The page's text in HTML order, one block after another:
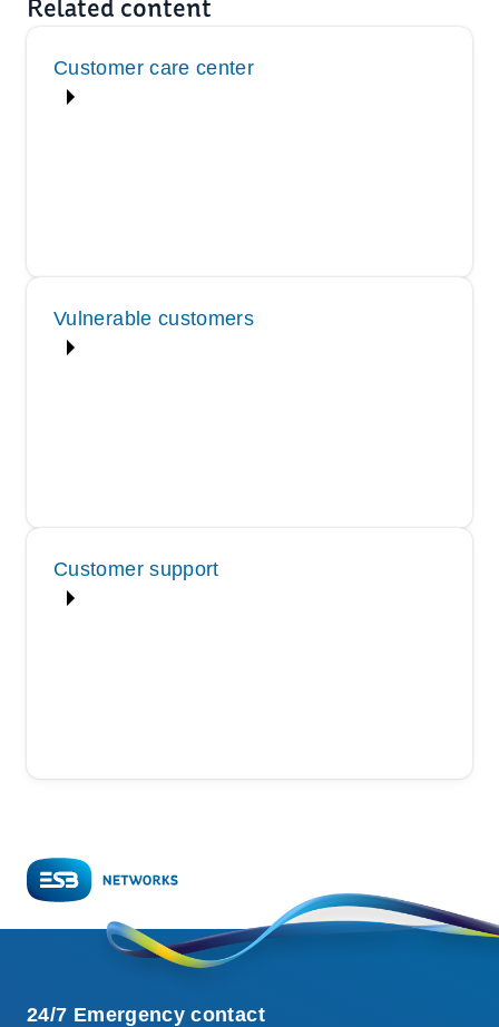
Related content
Customer care center
Vulnerable customers
Customer support
24/7 Emergency contact